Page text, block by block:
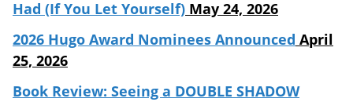
Had (If You Let Yourself) May 24, 2026
2026 Hugo Award Nominees Announced April
25, 2026
Book Review: Seeing a DOUBLE SHADOW